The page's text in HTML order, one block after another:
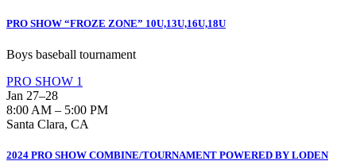
PRO SHOW “FROZE ZONE” 10U,13U,16U,18U
Boys baseball tournament
PRO SHOW 1
Jan 27–28
8:00 AM – 5:00 PM
Santa Clara, CA
2024 PRO SHOW COMBINE/TOURNAMENT POWERED BY LODEN